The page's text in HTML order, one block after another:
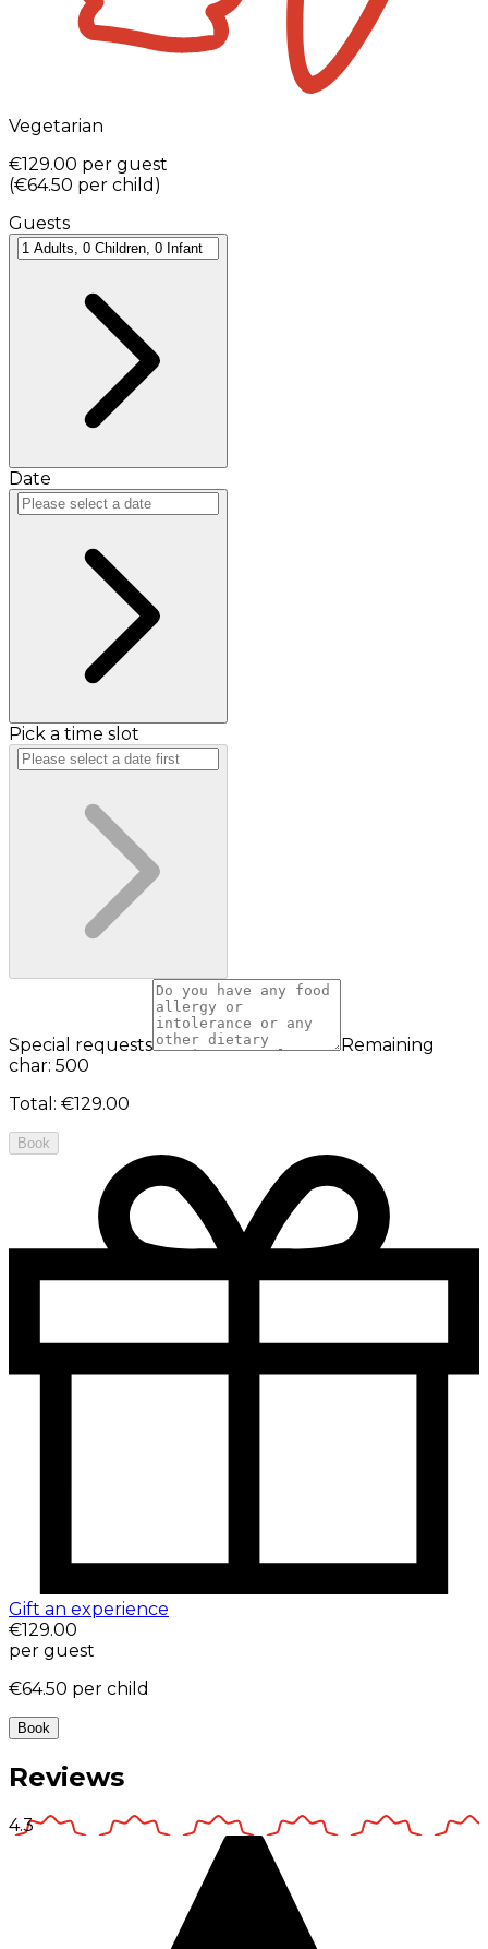
Vegetarian
€129.00 per guest
(€64.50 per child )
Guests
Date
Pick a time slot
Special requests
Remaining
char: 500
Total : €129.00
Book
Gift an experience
€129.00
per guest
€64.50 per child
Book
Reviews
4.3